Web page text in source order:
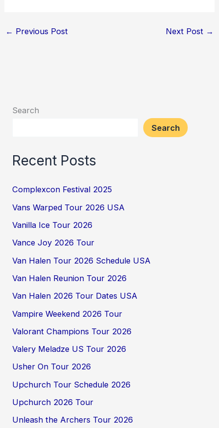
← Previous Post Next Post →
Search
Search
Recent Posts
Complexcon Festival 2025
Vans Warped Tour 2026 USA
Vanilla Ice Tour 2026
Vance Joy 2026 Tour
Van Halen Tour 2026 Schedule USA
Van Halen Reunion Tour 2026
Van Halen 2026 Tour Dates USA
Vampire Weekend 2026 Tour
Valorant Champions Tour 2026
Valery Meladze US Tour 2026
Usher On Tour 2026
Upchurch Tour Schedule 2026
Upchurch 2026 Tour
Unleash the Archers Tour 2026